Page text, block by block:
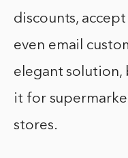
discounts,
even email
elegant solution,
it for
stores.